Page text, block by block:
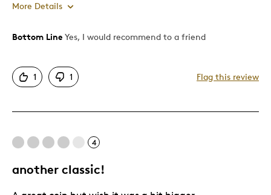
More Details
Pros
Better Than Paper
Great Quality
Unique
Bottom Line Yes, I would recommend to a friend
1 1 Flag this review
4
another classic!